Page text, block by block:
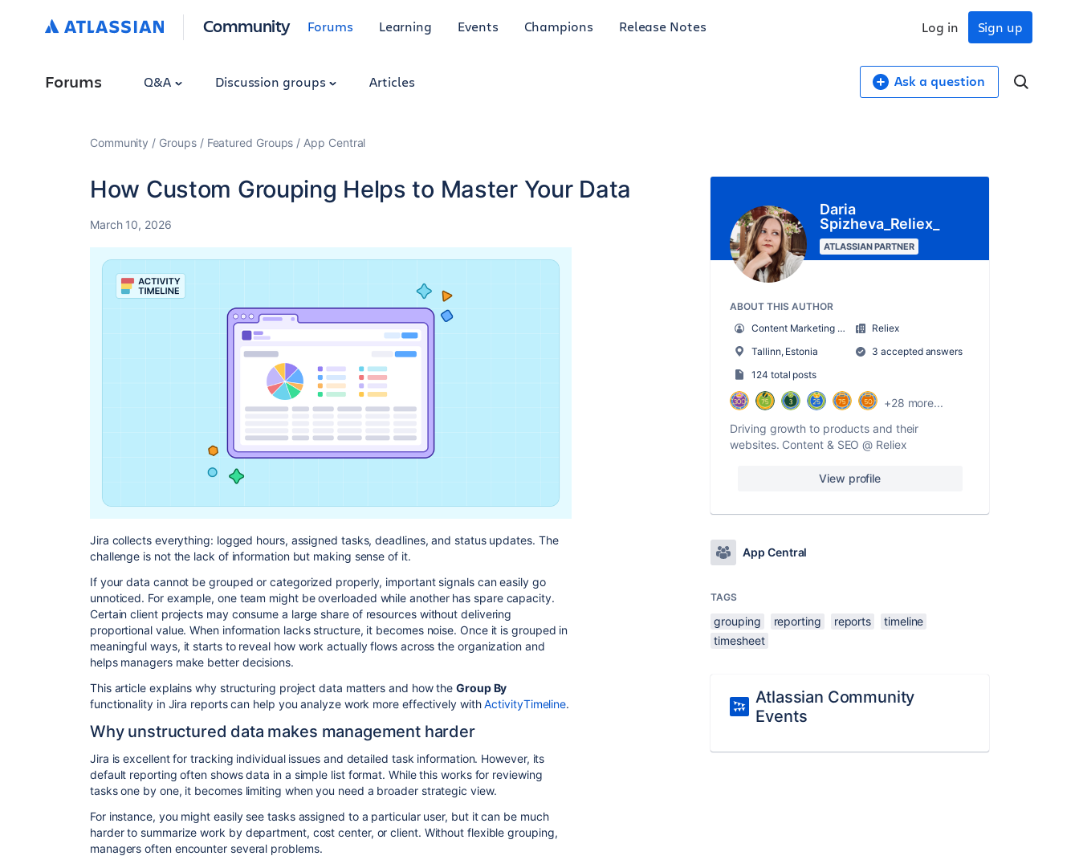
Community Forums Learning Events Champions Release Notes Sign up
Log in
Forums Q&A Discussion groups Articles Ask a question
Community Groups Featured Groups App Central
How Custom Grouping Helps to Master Your Data
March 10, 2026
Jira collects everything: logged hours, assigned tasks, deadlines, and status updates. The
challenge is not the lack of information but making sense of it.
If your data cannot be grouped or categorized properly, important signals can easily go
unnoticed. For example, one team might be overloaded while another has spare capacity.
Certain client projects may consume a large share of resources without delivering
proportional value. When information lacks structure, it becomes noise. Once it is grouped in
meaningful ways, it starts to reveal how work actually flows across the organization and
helps managers make better decisions.
This article explains why structuring project data matters and how theGroup By
functionality in Jira reports can help you analyze work more effectively withActivityTimeline.
Why unstructured data makes management harder
Jira is excellent for tracking individual issues and detailed task information. However, its
default reporting often shows data in a simple list format. While this works for reviewing
tasks one by one, it becomes limiting when you need a broader strategic view.
For instance, you might easily see tasks assigned to a particular user, but it can be much
harder to summarize work by department, cost center, or client. Without flexible grouping,
managers often encounter several problems.
Daria
Spizheva_Reliex_
ATLASSIAN PARTNER
ABOUT THIS AUTHOR
Content Marketing Manager at Reliex
Reliex
Tallinn, Estonia
3 accepted answers
124 total posts
+28 more...
Driving growth to products and their
websites. Content & SEO @ Reliex
View profile
App Central
TAGS
grouping reporting reports
timeline
timesheet
Atlassian Community
Events